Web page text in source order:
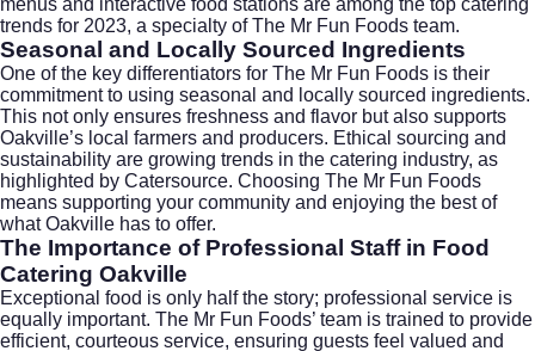
trends for 2023, a specialty of The Mr Fun Foods team.
Seasonal and Locally Sourced Ingredients
One of the key differentiators for The Mr Fun Foods is their
commitment to using seasonal and locally sourced ingredients.
This not only ensures freshness and flavor but also supports
Oakville’s local farmers and producers. Ethical sourcing and
sustainability are growing trends in the catering industry, as
highlighted by Catersource. Choosing The Mr Fun Foods
means supporting your community and enjoying the best of
what Oakville has to offer.
The Importance of Professional Staff in Food
Catering Oakville
Exceptional food is only half the story; professional service is
equally important. The Mr Fun Foods’ team is trained to provide
efficient, courteous service, ensuring guests feel valued and